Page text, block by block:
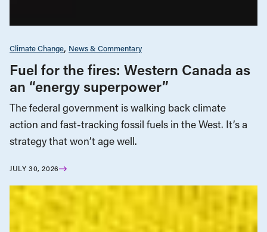
Climate Change News & Commentary
Fuel for the fires: Western Canada as
an “energy superpower”
The federal government is walking back climate
action and fast-tracking fossil fuels in the West. It’s a
strategy that won’t age well.
JULY 30, 2026